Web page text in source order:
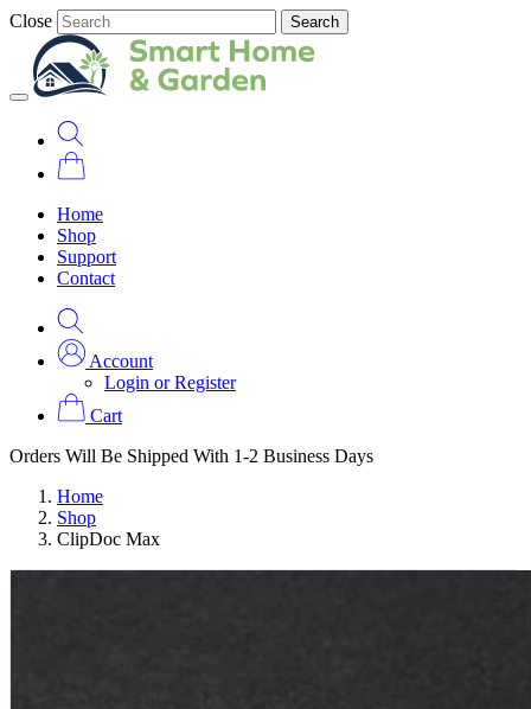
Close Search
Home
Shop
Support
Contact
Account
Login or Register
Cart
Orders Will Be Shipped With 1-2 Business Days
Home
Shop
ClipDoc Max